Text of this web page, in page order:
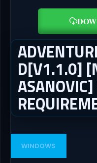
D[V1.1.0]
WINDOWS